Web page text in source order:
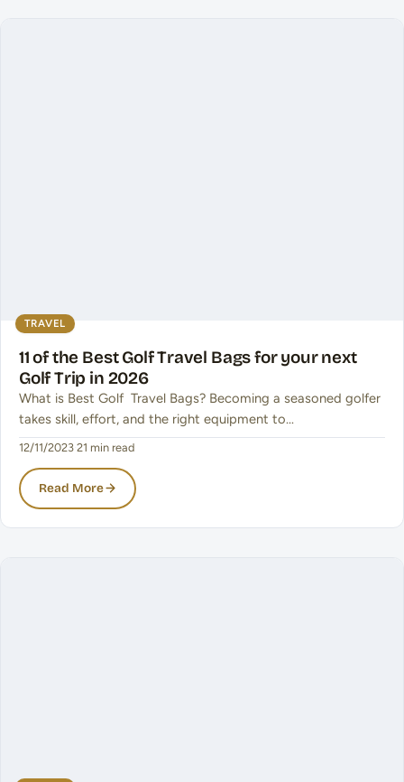
TRAVEL
11 of the Best Golf Travel Bags for your next
Golf Trip in 2026
What is Best Golf Travel Bags? Becoming a seasoned golfer
takes skill, effort, and the right equipment to…
12/11/2023 21 min read
Read More